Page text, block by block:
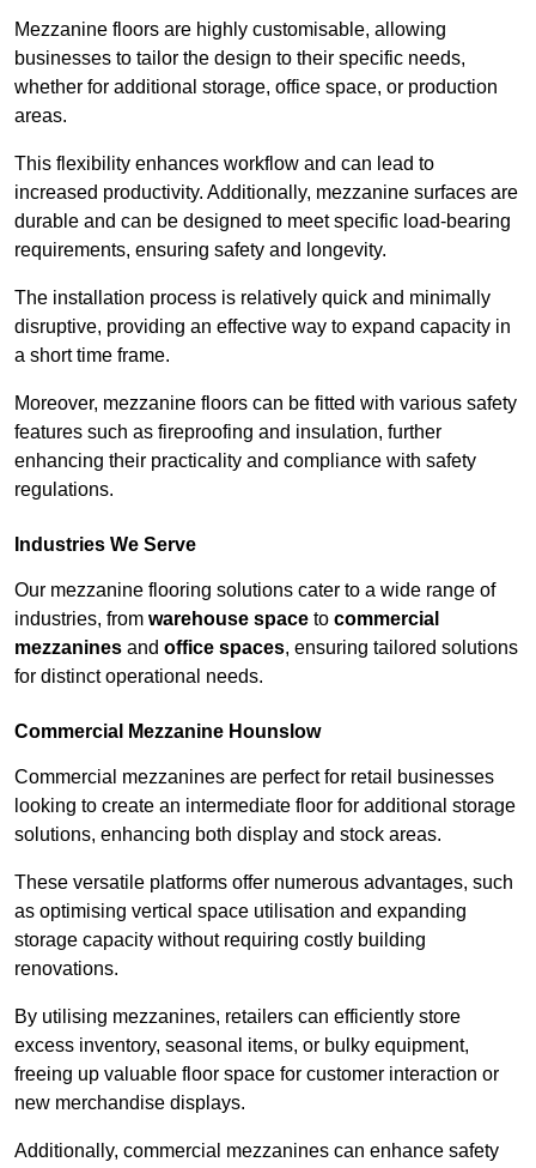
Mezzanine floors are highly customisable, allowing
businesses to tailor the design to their specific needs,
whether for additional storage, office space, or production
areas.
This flexibility enhances workflow and can lead to
increased productivity. Additionally, mezzanine surfaces are
durable and can be designed to meet specific load-bearing
requirements, ensuring safety and longevity.
The installation process is relatively quick and minimally
disruptive, providing an effective way to expand capacity in
a short time frame.
Moreover, mezzanine floors can be fitted with various safety
features such as fireproofing and insulation, further
enhancing their practicality and compliance with safety
regulations.
Industries We Serve
Our mezzanine flooring solutions cater to a wide range of
industries, from warehouse space to commercial
mezzanines and office spaces, ensuring tailored solutions
for distinct operational needs.
Commercial Mezzanine Hounslow
Commercial mezzanines are perfect for retail businesses
looking to create an intermediate floor for additional storage
solutions, enhancing both display and stock areas.
These versatile platforms offer numerous advantages, such
as optimising vertical space utilisation and expanding
storage capacity without requiring costly building
renovations.
By utilising mezzanines, retailers can efficiently store
excess inventory, seasonal items, or bulky equipment,
freeing up valuable floor space for customer interaction or
new merchandise displays.
Additionally, commercial mezzanines can enhance safety